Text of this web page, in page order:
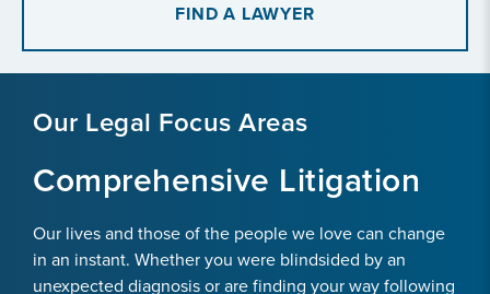
FIND A LAWYER
Our Legal Focus Areas
Comprehensive Litigation
Our lives and those of the people we love can change
in an instant. Whether you were blindsided by an
unexpected diagnosis or are finding your way following